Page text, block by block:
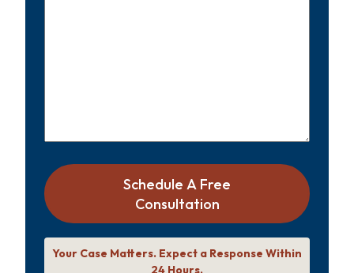
Schedule A Free
Consultation
Your Case Matters. Expect a Response Within
24 Hours.